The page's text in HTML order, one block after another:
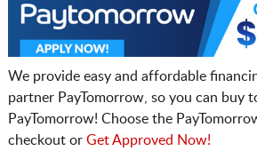
We provide easy and affordable
partner PayTomorrow, so you can buy
PayTomorrow! Choose the
checkout or Get Approved Now!